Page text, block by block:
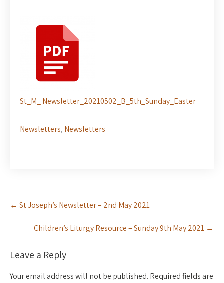
St_M_ Newsletter_20210502_B_5th_Sunday_Easter
Newsletters, Newsletters
navigation
← St Joseph’s Newsletter – 2nd May 2021
Children’s Liturgy Resource – Sunday 9th May 2021 →
Leave a Reply
Your email address will not be published. Required fields are